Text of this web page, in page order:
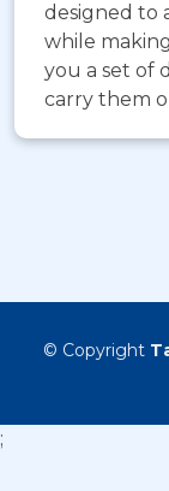
designed to
while
you a set of
carry them
© Copyright
;